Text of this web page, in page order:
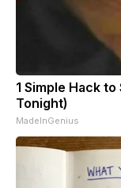
1 Simple Hack
Tonight)
MadeInGenius